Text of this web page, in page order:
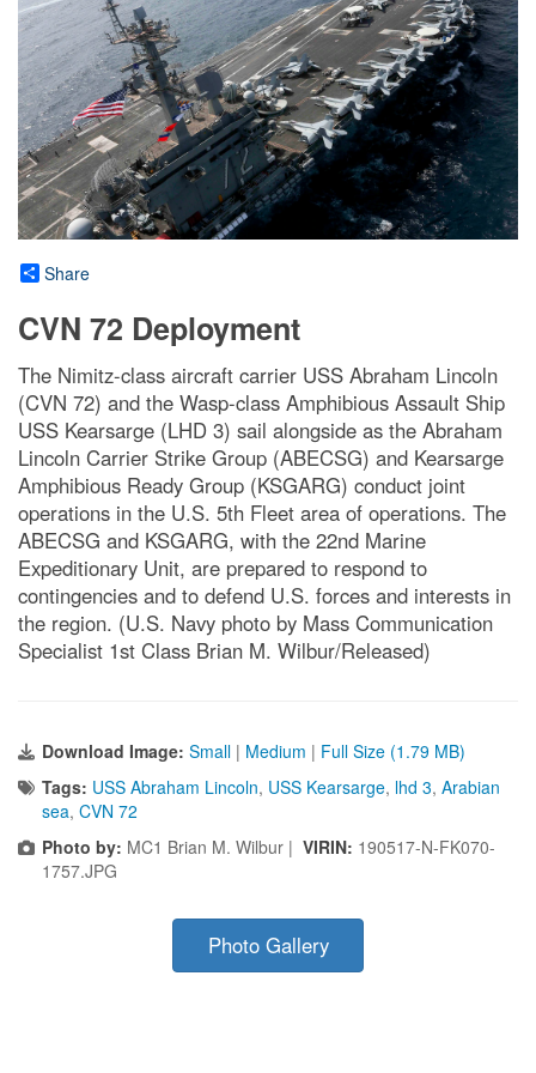
Share
CVN 72 Deployment
The Nimitz-class aircraft carrier USS Abraham Lincoln
(CVN 72) and the Wasp-class Amphibious Assault Ship
USS Kearsarge (LHD 3) sail alongside as the Abraham
Lincoln Carrier Strike Group (ABECSG) and Kearsarge
Amphibious Ready Group (KSGARG) conduct joint
operations in the U.S. 5th Fleet area of operations. The
ABECSG and KSGARG, with the 22nd Marine
Expeditionary Unit, are prepared to respond to
contingencies and to defend U.S. forces and interests in
the region. (U.S. Navy photo by Mass Communication
Specialist 1st Class Brian M. Wilbur/Released)
Download Image: Small | Medium | Full Size (1.79 MB)
Tags: USS Abraham Lincoln, USS Kearsarge, lhd 3, Arabian
sea, CVN 72
Photo by: MC1 Brian M. Wilbur | VIRIN: 190517-N-FK070-
1757.JPG
Photo Gallery